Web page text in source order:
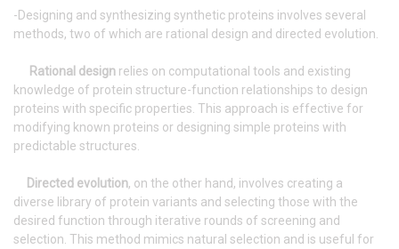
-Designing and synthesizing synthetic proteins involves several
methods, two of which are rational design and directed evolution.
Rational design relies on computational tools and existing
knowledge of protein structure-function relationships to design
proteins with specific properties. This approach is effective for
modifying known proteins or designing simple proteins with
predictable structures.
Directed evolution, on the other hand, involves creating a
diverse library of protein variants and selecting those with the
desired function through iterative rounds of screening and
selection. This method mimics natural selection and is useful for